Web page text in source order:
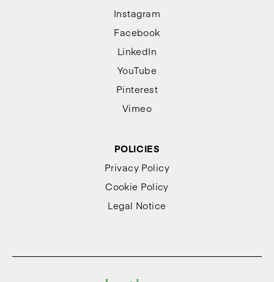
Instagram
Facebook
LinkedIn
YouTube
Pinterest
Vimeo
POLICIES
Privacy Policy
Cookie Policy
Legal Notice